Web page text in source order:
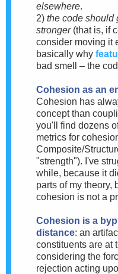
elsewhere.
2) the code should
stronger(that is, if
consider moving it
basically why
bad smell – the
Cohesion as an
Cohesion has
concept than
you'll find dozens
metrics for
Composite/
"strength"). I've
while, because it
parts of my theory,
cohesion is not a
Cohesion is a
distance: an
constituents are at
considering the
rejection acting